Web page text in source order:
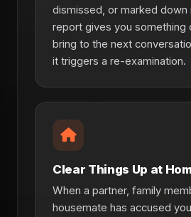
dismissed, or marked down
report gives you something
bring to the next
it triggers a re-examination.
Clear Things Up at
When a partner, family
housemate has accused